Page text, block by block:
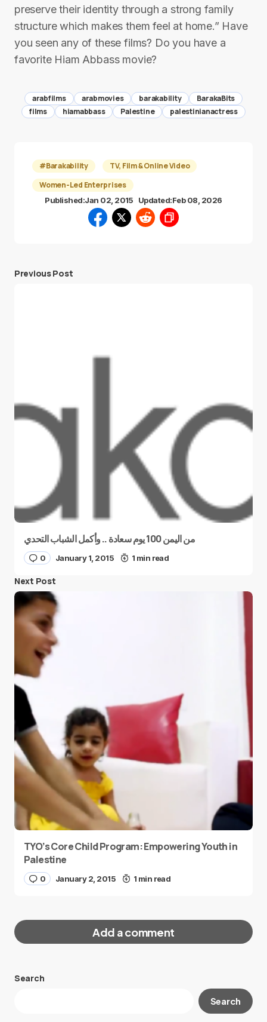
preserve their identity through a strong family
structure which makes them feel at home.” Have
you seen any of these films? Do you have a
favorite Hiam Abbass movie?
arabfilms arabmovies barakability
BarakaBits
films
hiamabbass Palestine palestinianactress
#Barakability
TV, Film & Online Video
Women-Led Enterprises
Published:Jan 02, 2015 Updated:Feb 08, 2026
Previous Post
من اليمن 100 يوم سعادة .. وأكمل الشباب التحدي
0 January 1, 2015 1 min read
Next Post
TYO’s Core Child Program: Empowering Youth in
Palestine
0 January 2, 2015 1 min read
Add a comment
Your email address will not be published.
Search
Search